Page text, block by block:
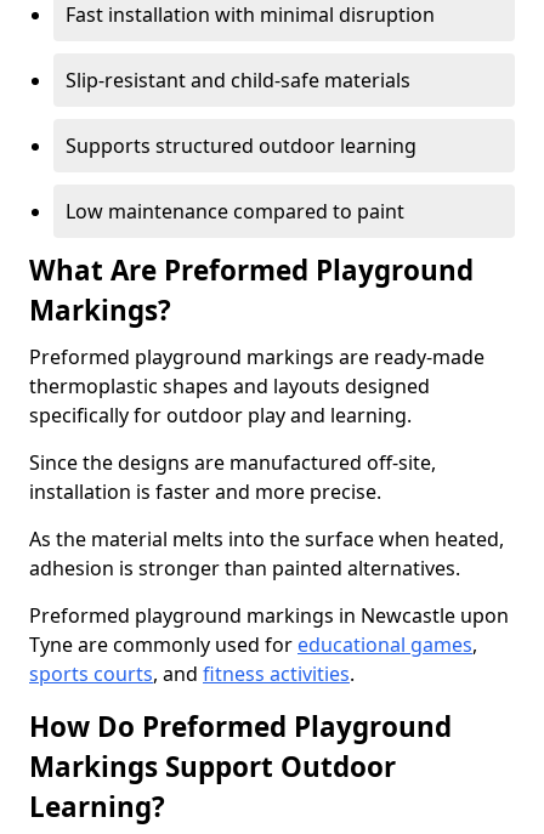
Fast installation with minimal disruption
Slip-resistant and child-safe materials
Supports structured outdoor learning
Low maintenance compared to paint
What Are Preformed Playground
Markings?
Preformed playground markings are ready-made
thermoplastic shapes and layouts designed
specifically for outdoor play and learning.
Since the designs are manufactured off-site,
installation is faster and more precise.
As the material melts into the surface when heated,
adhesion is stronger than painted alternatives.
Preformed playground markings in Newcastle upon
Tyne are commonly used for educational games,
sports courts, and fitness activities.
How Do Preformed Playground
Markings Support Outdoor
Learning?